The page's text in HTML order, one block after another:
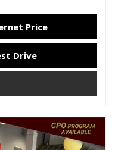
Price
Drive